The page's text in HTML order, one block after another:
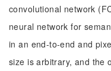
convolutional network
neural network for
in an end-to-end and
size is arbitrary, and the